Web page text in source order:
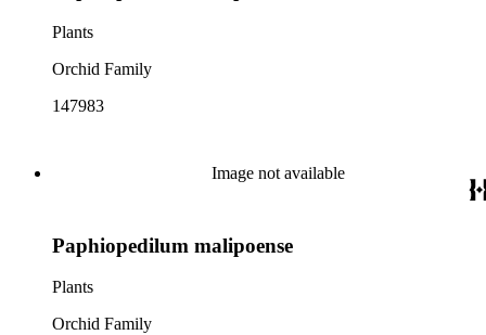
Plants
Orchid Family
147983
Image not available
Paphiopedilum malipoense
Plants
Orchid Family